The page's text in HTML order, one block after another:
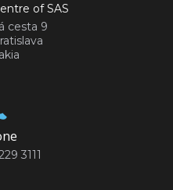
of SAS
cesta 9
3111